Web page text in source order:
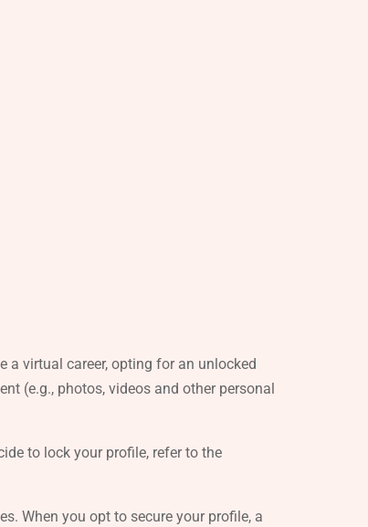
a virtual career, opting for an unlocked
(e.g., photos, videos and other personal
to lock your profile, refer to the
When you opt to secure your profile, a